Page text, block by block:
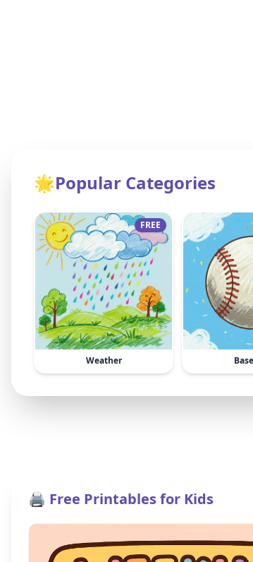
🌟Popular Categories
FREE
Weather
🖨️ Free Printables for Kids